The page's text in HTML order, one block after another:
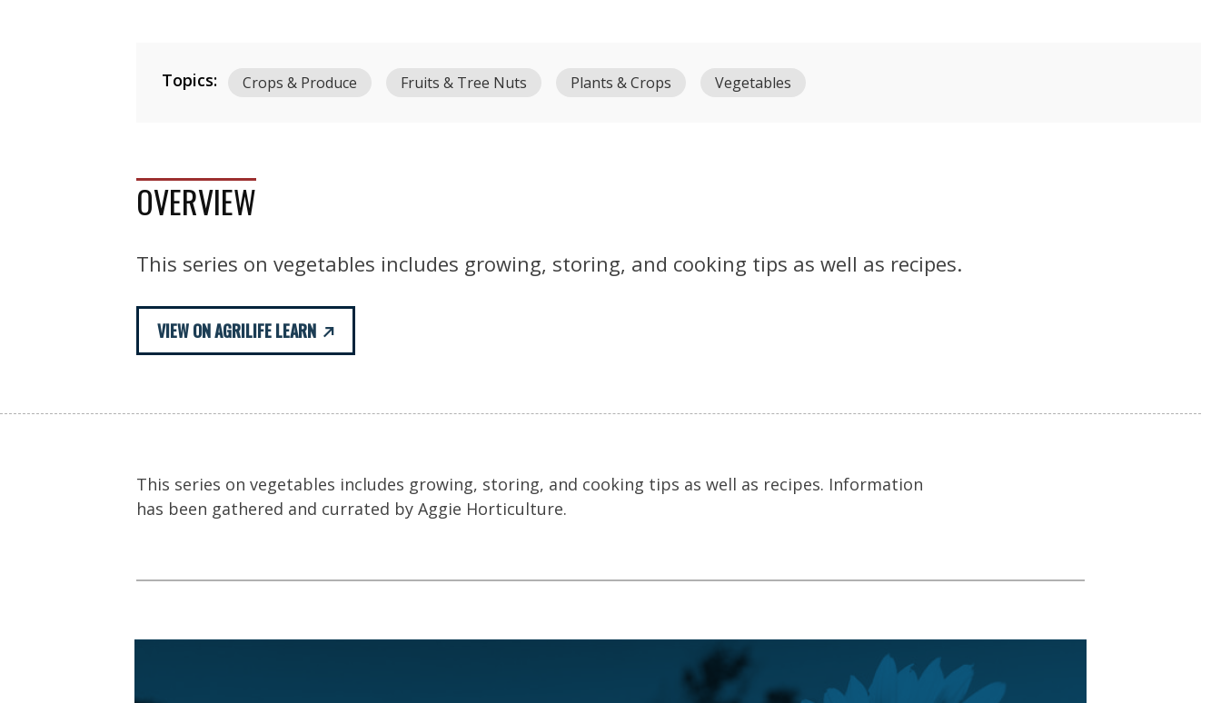
Topics: Crops & Produce Fruits & Tree Nuts Plants & Crops Vegetables
OVERVIEW
This series on vegetables includes growing, storing, and cooking tips as well as recipes.
VIEW ON AGRILIFE LEARN
This series on vegetables includes growing, storing, and cooking tips as well as recipes. Information
has been gathered and currated by Aggie Horticulture.